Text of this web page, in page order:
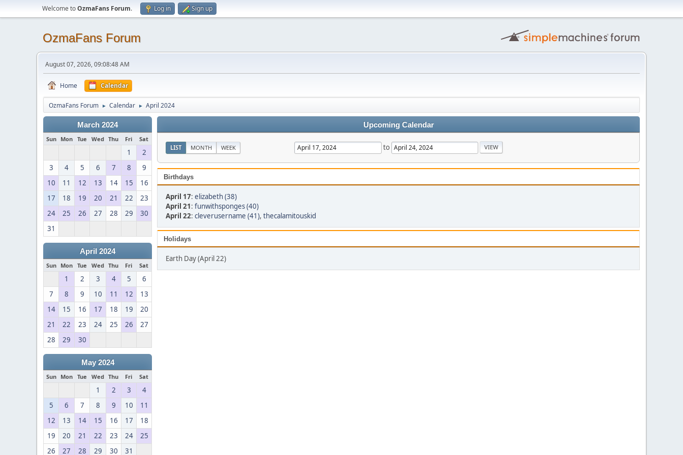
Welcome toOzmaFans Forum. Log in Sign up
OzmaFans Forum
August 07, 2026, 09:08:48 AM
Home Calendar
OzmaFans Forum ► Calendar ► April 2024
March 2024
Sun Mon Tue Wed Thu Fri Sat
1
2
3
4 5 6 7 8
9
10
11 12 13 14 15
16
17
18 19 20 21 22
23
24
25 26 27 28 29
30
31
April 2024
Sun Mon Tue Wed Thu Fri Sat
1 2 3 4 5
6
7
8 9 10 11 12
13
14
15 16 17 18 19
20
21
22 23 24 25 26
27
28
29 30
May 2024
Sun Mon Tue Wed Thu Fri Sat
1 2 3
4
5
6 7 8 9 10
11
12
13 14 15 16 17
18
19
20 21 22 23 24
25
26
27 28 29 30 31
Upcoming Calendar
LIST MONTH WEEK to
Birthdays
April 17: elizabeth (38)
April 21: funwithsponges (40)
April 22: cleverusername (41), thecalamitouskid
Holidays
Earth Day (April 22)